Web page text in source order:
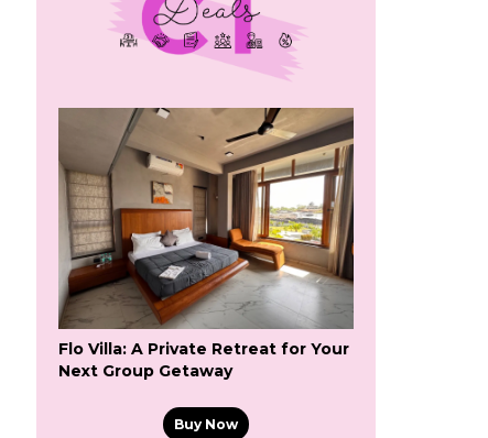
Flo Villa: A Private Retreat for Your
Next Group Getaway
Buy Now